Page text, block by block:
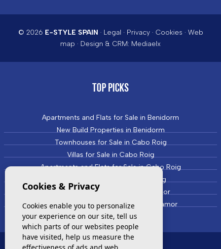
© 2026 E-STYLE SPAIN · Legal · Privacy· Cookies · Web
map · Design & CRM: Mediaelx
TOP PICKS
Apartments and Flats for Sale in Benidorm
New Build Properties in Benidorm
Townhouses for Sale in Cabo Roig
Villas for Sale in Cabo Roig
Apartments and Flats for Sale in Cabo Roig
New Build Properties in Cabo Roig
Townhouses for Sale in Campoamor
Villas and Houses for Sale in Campoamor
Cookies & Privacy
Cookies enable you to personalize
your experience on our site, tell us
which parts of our websites people
have visited, help us measure the